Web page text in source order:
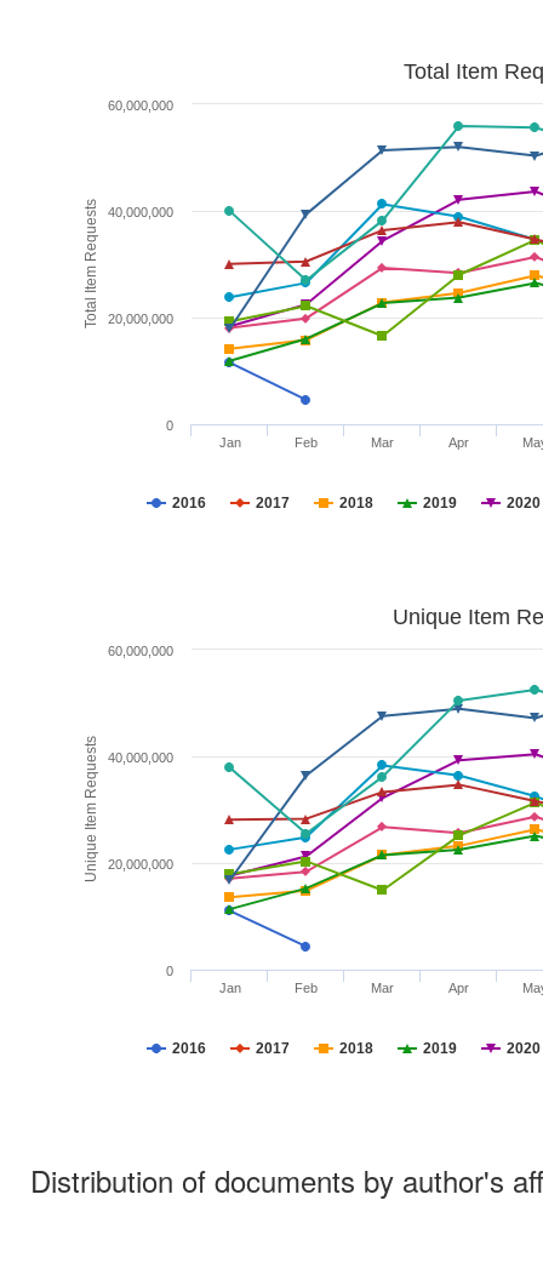
Total Item Requests
Total Item
2016 2017 2018 2019 2020
Jan Feb Mar Apr
0
20,000,000
40,000,000
60,000,000
Unique Item Requests
Unique Item
2016 2017 2018 2019 2020
Jan Feb Mar Apr
0
20,000,000
40,000,000
60,000,000
Distribution of documents by author's